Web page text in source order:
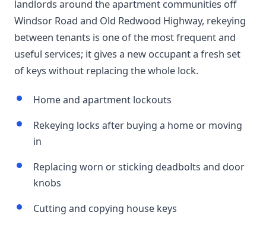
landlords around the apartment communities off
Windsor Road and Old Redwood Highway, rekeying
between tenants is one of the most frequent and
useful services; it gives a new occupant a fresh set
of keys without replacing the whole lock.
Home and apartment lockouts
Rekeying locks after buying a home or moving
in
Replacing worn or sticking deadbolts and door
knobs
Cutting and copying house keys